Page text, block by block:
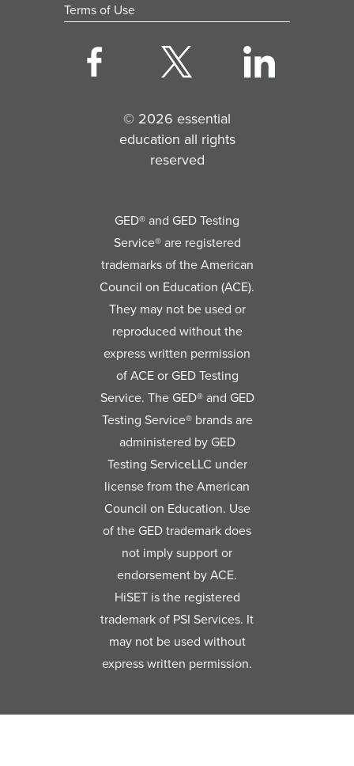
Terms of Use
© 2026 essential
education all rights
reserved
GED® and GED Testing
Service® are registered
trademarks of the American
Council on Education (ACE).
They may not be used or
reproduced without the
express written permission
of ACE or GED Testing
Service. The GED® and GED
Testing Service® brands are
administered by GED
Testing ServiceLLC under
license from the American
Council on Education. Use
of the GED trademark does
not imply support or
endorsement by ACE.
HiSET is the registered
trademark of PSI Services. It
may not be used without
express written permission.